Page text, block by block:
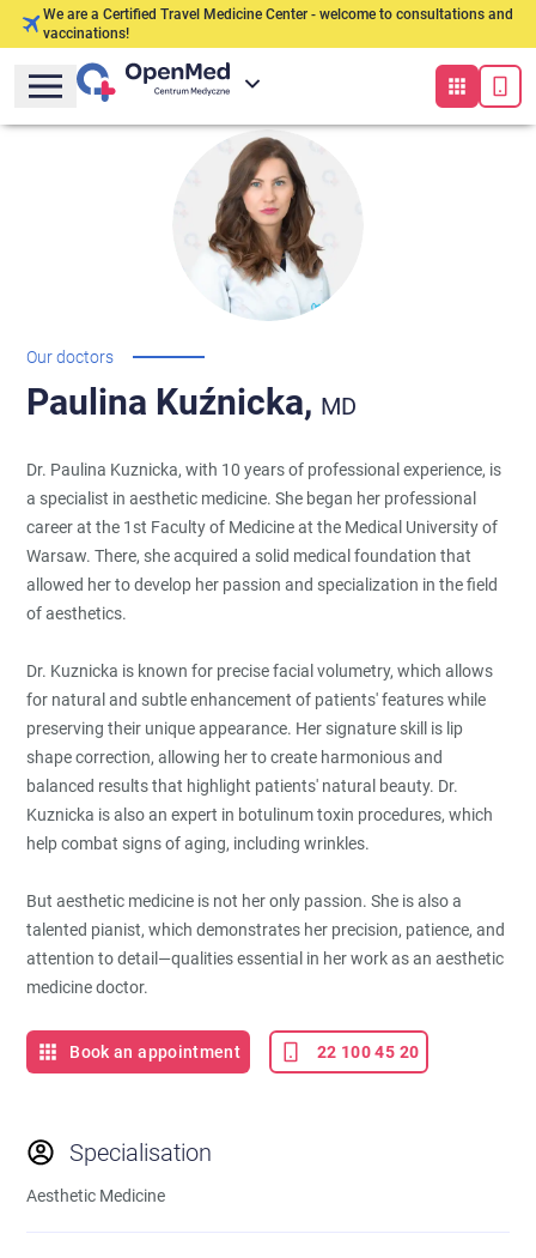
We are a Certified Travel Medicine Center - welcome to consultations and
vaccinations!
Our doctors
Paulina Kuźnicka, MD
Dr. Paulina Kuznicka, with 10 years of professional experience, is
a specialist in aesthetic medicine. She began her professional
career at the 1st Faculty of Medicine at the Medical University of
Warsaw. There, she acquired a solid medical foundation that
allowed her to develop her passion and specialization in the field
of aesthetics.
Dr. Kuznicka is known for precise facial volumetry, which allows
for natural and subtle enhancement of patients' features while
preserving their unique appearance. Her signature skill is lip
shape correction, allowing her to create harmonious and
balanced results that highlight patients' natural beauty. Dr.
Kuznicka is also an expert in botulinum toxin procedures, which
help combat signs of aging, including wrinkles.
But aesthetic medicine is not her only passion. She is also a
talented pianist, which demonstrates her precision, patience, and
attention to detail—qualities essential in her work as an aesthetic
medicine doctor.
Book an appointment 22 100 45 20
Specialisation
Aesthetic Medicine